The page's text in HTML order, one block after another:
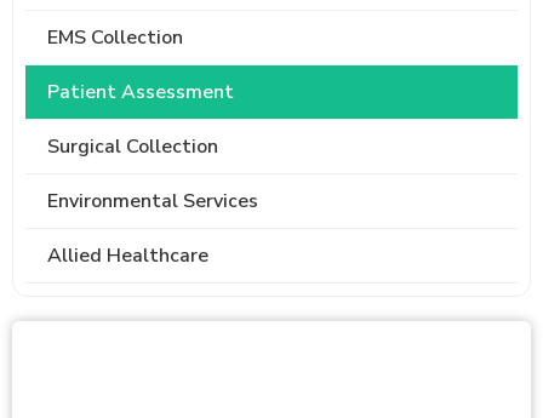
EMS Collection
Patient Assessment
Surgical Collection
Environmental Services
Allied Healthcare